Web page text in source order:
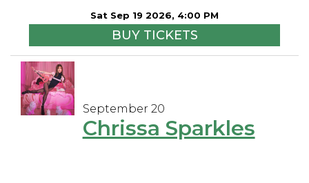
Sat Sep 19 2026, 4:00 PM
BUY TICKETS
September 20
Chrissa Sparkles